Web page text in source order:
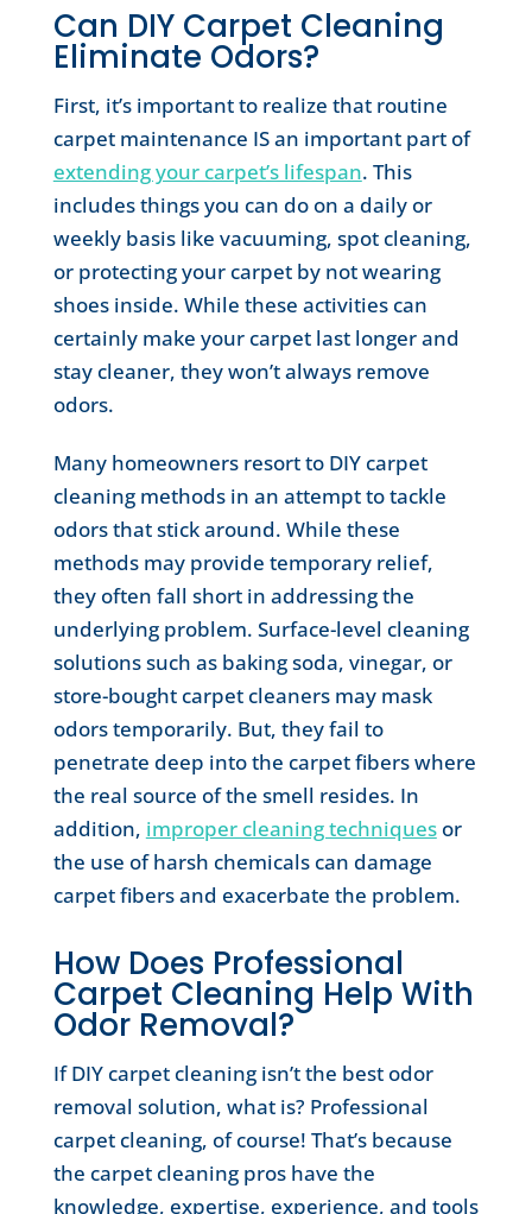
Can DIY Carpet Cleaning
Eliminate Odors?
First, it’s important to realize that routine
carpet maintenance IS an important part of
extending your carpet’s lifespan. This
includes things you can do on a daily or
weekly basis like vacuuming, spot cleaning,
or protecting your carpet by not wearing
shoes inside. While these activities can
certainly make your carpet last longer and
stay cleaner, they won’t always remove
odors.
Many homeowners resort to DIY carpet
cleaning methods in an attempt to tackle
odors that stick around. While these
methods may provide temporary relief,
they often fall short in addressing the
underlying problem. Surface-level cleaning
solutions such as baking soda, vinegar, or
store-bought carpet cleaners may mask
odors temporarily. But, they fail to
penetrate deep into the carpet fibers where
the real source of the smell resides. In
addition, improper cleaning techniquesor
the use of harsh chemicals can damage
carpet fibers and exacerbate the problem.
How Does Professional
Carpet Cleaning Help With
Odor Removal?
If DIY carpet cleaning isn’t the best odor
removal solution, what is? Professional
carpet cleaning, of course! That’s because
the carpet cleaning pros have the
knowledge, expertise, experience, and tools